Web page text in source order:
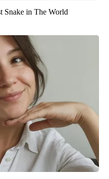
Snake in The World